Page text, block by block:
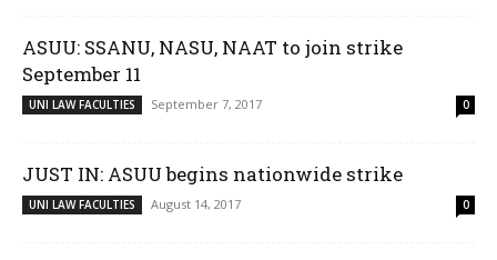
ASUU: SSANU, NASU, NAAT to join strike
September 11
UNI LAW FACULTIES September 7, 2017 0
JUST IN: ASUU begins nationwide strike
UNI LAW FACULTIES August 14, 2017 0